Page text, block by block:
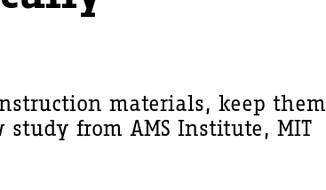
materials, keep them
study from AMS Institute, MIT